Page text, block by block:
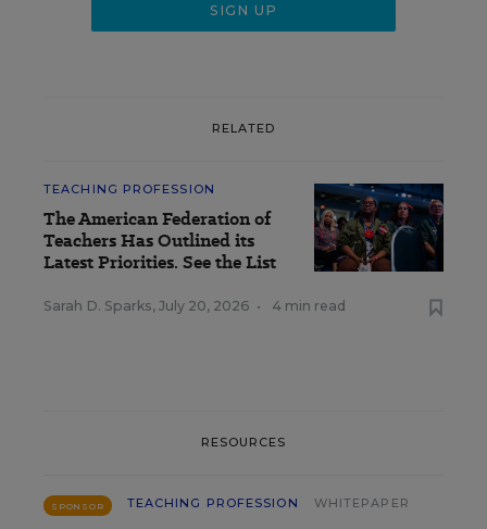
RELATED
TEACHING PROFESSION
The American Federation of
Teachers Has Outlined its
Latest Priorities. See the List
Sarah D. Sparks, July 20, 2026 • 4 min read
RESOURCES
SPONSOR TEACHING PROFESSION WHITEPAPER